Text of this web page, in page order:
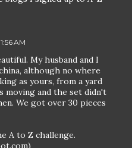
AM
My husband and I
although no where
as yours, from a yard
moving and the set didn't
We got over 30 pieces
A to Z challenge.